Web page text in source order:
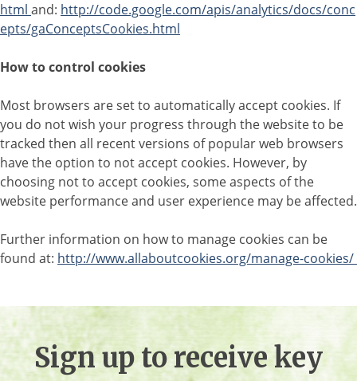
html and: http://code.google.com/apis/analytics/docs/conc
epts/gaConceptsCookies.html
How to control cookies
Most browsers are set to automatically accept cookies. If
you do not wish your progress through the website to be
tracked then all recent versions of popular web browsers
have the option to not accept cookies. However, by
choosing not to accept cookies, some aspects of the
website performance and user experience may be affected.
Further information on how to manage cookies can be
found at: http://www.allaboutcookies.org/manage-cookies/
Sign up to receive key